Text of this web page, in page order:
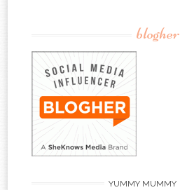
blogher
YUMMY MUMMY